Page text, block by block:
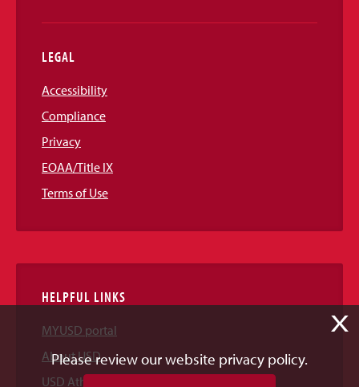
LEGAL
Accessibility
Compliance
Privacy
EOAA/Title IX
Terms of Use
HELPFUL LINKS
MYUSD portal
About USD
USD Athletics
X
Please review our website privacy policy.